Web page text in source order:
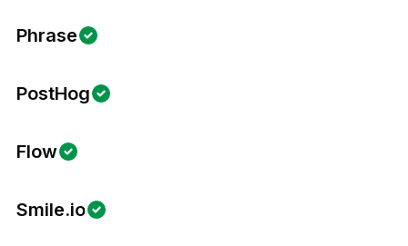
Phrase
PostHog
Flow
Smile.io